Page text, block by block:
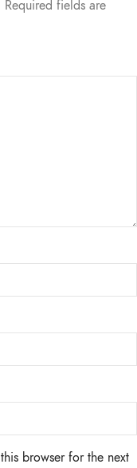
Required fields are
browser for the next